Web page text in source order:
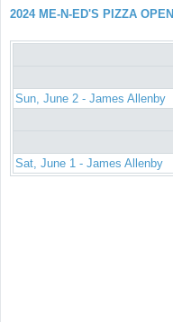
2024 ME-N-ED'S PIZZA OPEN
Sun, June 2 - James Allenby
Sat, June 1 - James Allenby